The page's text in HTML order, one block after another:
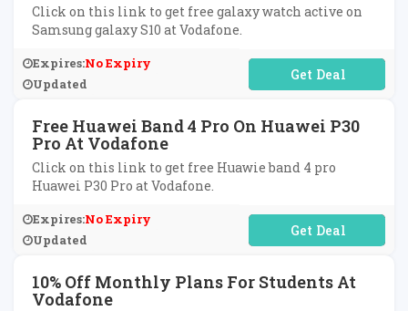
Click on this link to get free galaxy watch active on
Samsung galaxy S10 at Vodafone.
Expires:No Expiry
Updated
No Code Required
Free Huawei Band 4 Pro On Huawei P30
Pro At Vodafone
Click on this link to get free Huawie band 4 pro
Huawei P30 Pro at Vodafone.
Expires:No Expiry
Updated
No Code Required
10% Off Monthly Plans For Students At
Vodafone